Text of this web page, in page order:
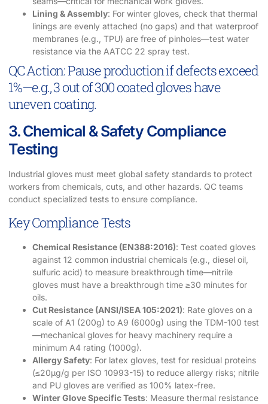
Lining & Assembly: For winter gloves, check that thermal
linings are evenly attached (no gaps) and that waterproof
membranes (e.g., TPU) are free of pinholes—test water
resistance via the AATCC 22 spray test.
QC Action: Pause production if defects exceed
1%—e.g., 3 out of 300 coated gloves have
uneven coating.
3. Chemical & Safety Compliance
Testing
Industrial gloves must meet global safety standards to protect
workers from chemicals, cuts, and other hazards. QC teams
conduct specialized tests to ensure compliance.
Key Compliance Tests
Chemical Resistance (EN388:2016): Test coated gloves
against 12 common industrial chemicals (e.g., diesel oil,
sulfuric acid) to measure breakthrough time—nitrile
gloves must have a breakthrough time ≥30 minutes for
oils.
Cut Resistance (ANSI/ISEA 105:2021): Rate gloves on a
scale of A1 (200g) to A9 (6000g) using the TDM-100 test
—mechanical gloves for heavy machinery require a
minimum A4 rating (1000g).
Allergy Safety: For latex gloves, test for residual proteins
(≤20μg/g per ISO 10993-15) to reduce allergy risks; nitrile
and PU gloves are verified as 100% latex-free.
Winter Glove Specific Tests: Measure thermal resistance